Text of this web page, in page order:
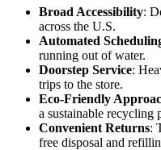
Broad Accessibility:
across the U.S.
Automated
running out of water.
Doorstep Service:
trips to the store.
Eco-Friendly
a sustainable recycling
Convenient Returns:
free disposal and